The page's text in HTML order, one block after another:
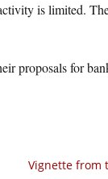
is limited.
proposals for
Vignette from